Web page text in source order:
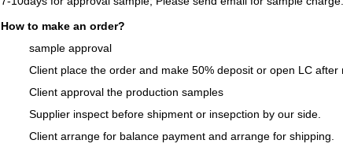
How to make an order?
sample approval
Client place the order and make 50% deposit or open LC after
Client approval the production samples
Supplier inspect before shipment or insepction by our side.
Client arrange for balance payment and arrange for shipping.